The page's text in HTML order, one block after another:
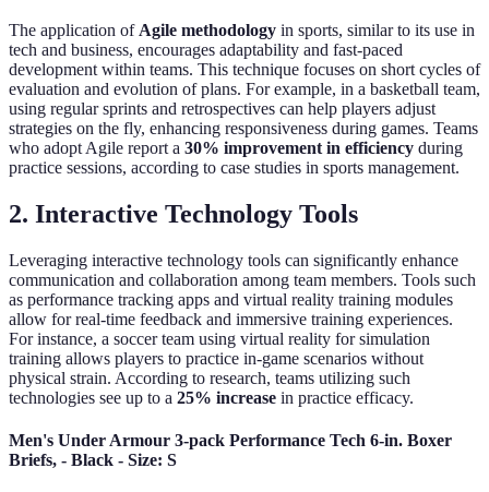
The application of Agile methodology in sports, similar to its use in
tech and business, encourages adaptability and fast-paced
development within teams. This technique focuses on short cycles of
evaluation and evolution of plans. For example, in a basketball team,
using regular sprints and retrospectives can help players adjust
strategies on the fly, enhancing responsiveness during games. Teams
who adopt Agile report a 30% improvement in efficiency during
practice sessions, according to case studies in sports management.
2. Interactive Technology Tools
Leveraging interactive technology tools can significantly enhance
communication and collaboration among team members. Tools such
as performance tracking apps and virtual reality training modules
allow for real-time feedback and immersive training experiences.
For instance, a soccer team using virtual reality for simulation
training allows players to practice in-game scenarios without
physical strain. According to research, teams utilizing such
technologies see up to a 25% increase in practice efficacy.
Men's Under Armour 3-pack Performance Tech 6-in. Boxer
Briefs, - Black - Size: S